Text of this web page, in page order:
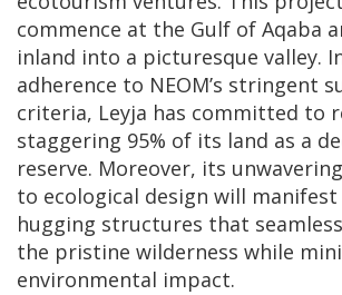
commence at the Gulf of Aqaba
inland into a picturesque valley.
adherence to NEOM’s stringent
criteria, Leyja has committed to
staggering 95% of its land as a
reserve. Moreover, its
to ecological design will
hugging structures that
the pristine wilderness while
environmental impact.